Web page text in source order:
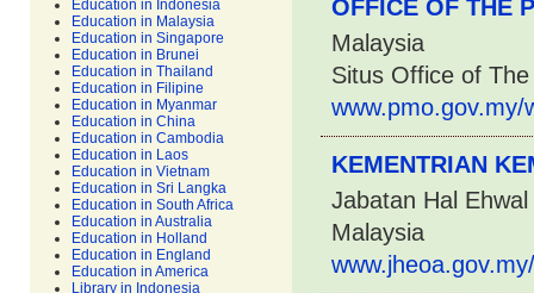
Education in Indonesia
Education in Malaysia
Education in Singapore
Education in Brunei
Education in Thailand
Education in Filipine
Education in Myanmar
Education in China
Education in Cambodia
Education in Laos
Education in Vietnam
Education in Sri Langka
Education in South Africa
Education in Australia
Education in Holland
Education in England
Education in America
Library in Indonesia
OFFICE OF THE
Malaysia
Situs Office of
KEMENTRIAN
Jabatan Hal
Malaysia
www.jheoa.gov.my/